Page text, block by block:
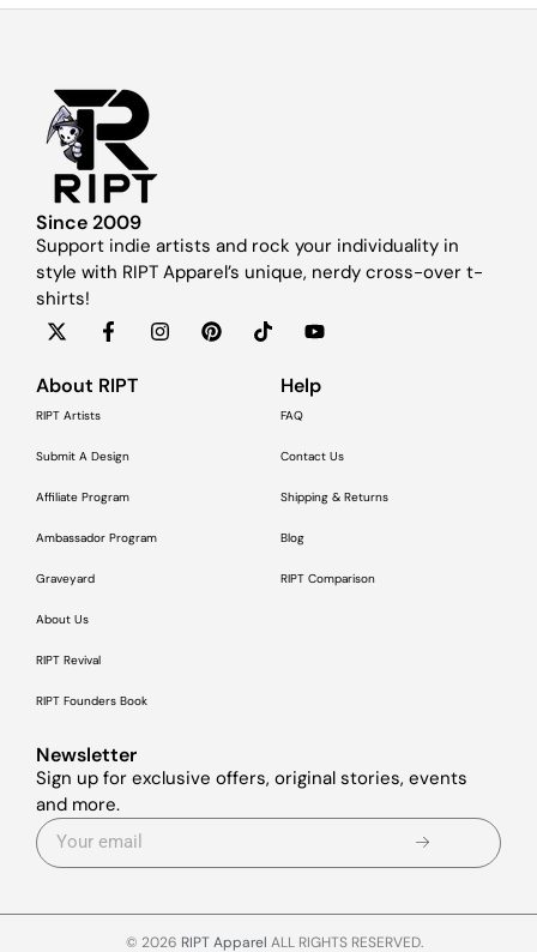
Since 2009
Support indie artists and rock your individuality in
style with RIPT Apparel’s unique, nerdy cross-over t-
shirts!
About RIPT
RIPT Artists
Submit A Design
Affiliate Program
Ambassador Program
Graveyard
About Us
RIPT Revival
RIPT Founders Book
Help
FAQ
Contact Us
Shipping & Returns
Blog
RIPT Comparison
Newsletter
Sign up for exclusive offers, original stories, events
and more.
© 2026 RIPT Apparel ALL RIGHTS RESERVED.